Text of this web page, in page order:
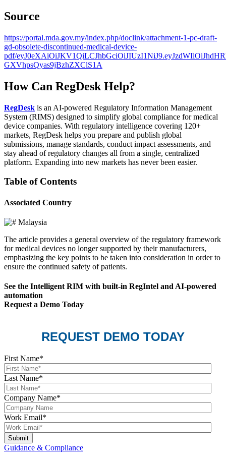
Source
https://portal.mda.gov.my/index.php/doclink/attachment-1-pc-draft-
gd-obsolete-discontinued-medical-device-
pdf/
GXVhpsQyas9jBzhZXClS1A
How Can RegDesk Help?
RegDesk is an AI-powered Regulatory Information Management
System (RIMS) designed to simplify global compliance for medical
device companies. With regulatory intelligence covering 120+
markets, RegDesk helps you prepare and publish global
submissions, manage standards, conduct impact assessments, and
stay ahead of regulatory changes all from a single, centralized
platform. Expanding into new markets has never been easier.
Table of Contents
Associated Country
Malaysia
The article provides a general overview of the regulatory framework
for medical devices no longer supported by their manufacturers,
emphasizing the key points to be taken into consideration in order to
ensure the continued safety of patients.
See the Intelligent RIM with built-in RegIntel and AI-powered
automation
Request a Demo Today
REQUEST DEMO TODAY
First Name*
Last Name*
Company Name*
Work Email*
Guidance & Compliance